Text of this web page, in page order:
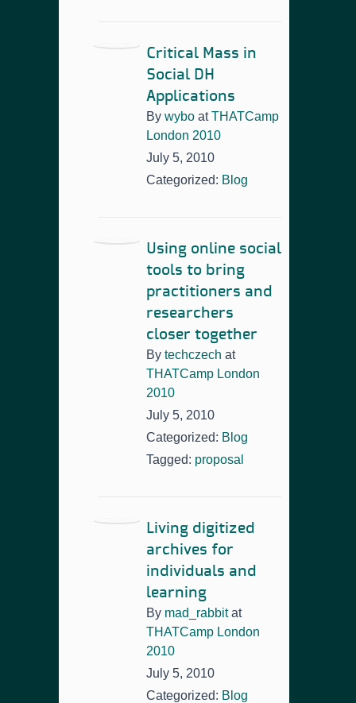
Critical Mass in
Social DH
Applications
By wybo atTHATCamp
London 2010
July 5, 2010
Categorized: Blog
Using online social
tools to bring
practitioners and
researchers
closer together
By techczech at
THATCamp London
2010
July 5, 2010
Categorized: Blog
Tagged: proposal
Living digitized
archives for
individuals and
learning
By mad_rabbit at
THATCamp London
2010
July 5, 2010
Categorized: Blog